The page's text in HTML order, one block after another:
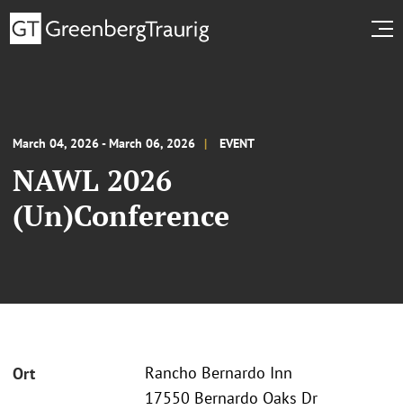
March 04, 2026 - March 06, 2026 EVENT
NAWL 2026
(Un)Conference
Ort
Rancho Bernardo Inn
17550 Bernardo Oaks Dr